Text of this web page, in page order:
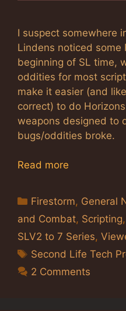
I suspect somewhere
Lindens noticed some
beginning of SL time,
oddities for most
make it easier (and
correct) to do
weapons designed to
bugs/oddities broke.
Read more
Categories
Firestorm, General
and Combat, Scripting,
SLV2 to 7 Series,
Tags
Second Life Tech
2 Comments